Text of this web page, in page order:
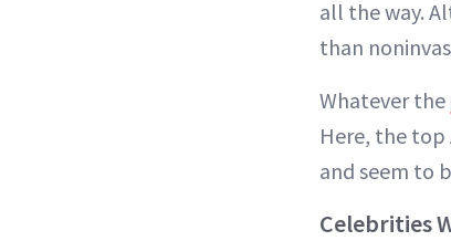
all the way.
than
Whatever the
Here, the
and seem to
Celebrities